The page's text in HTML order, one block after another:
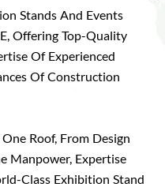
Stands And Events
Offering Top-Quality
Of Experienced
Of Construction
Roof, From Design
Manpower, Expertise
Class Exhibition Stand